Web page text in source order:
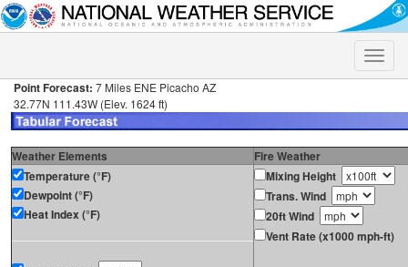
Toggle
Point Forecast: 7 Miles ENE Picacho AZ
32.77N 111.43W (Elev. 1624 ft)
Weather Elements
Fire Weather
Temperature (°F)
Dewpoint (°F)
Heat Index (°F)
Mixing Height
Trans. Wind
20ft Wind
Vent Rate (x1000 mph-ft)